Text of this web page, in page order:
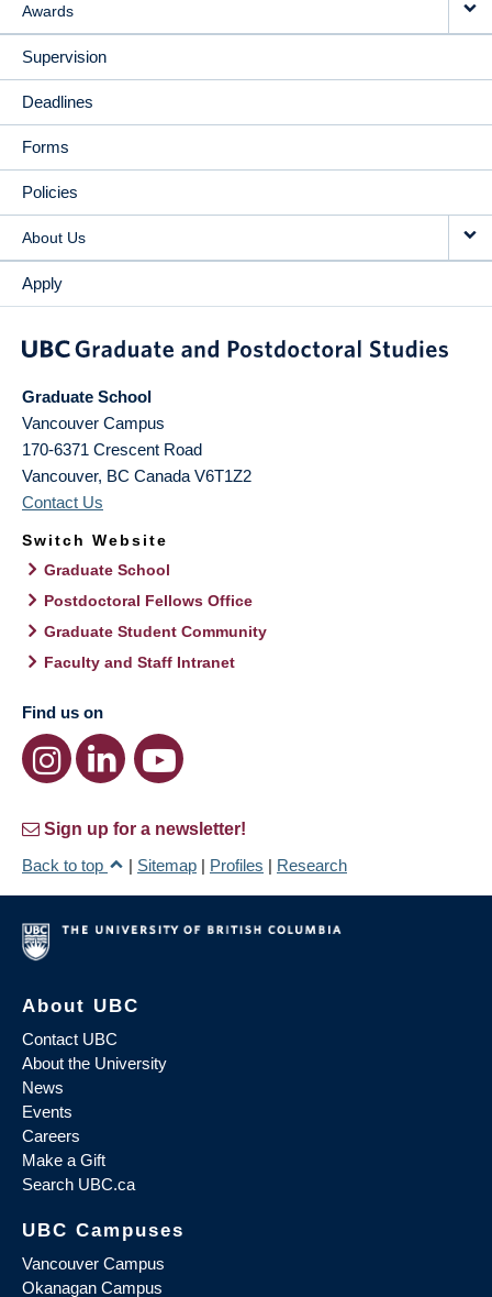
Awards
Supervision
Deadlines
Forms
Policies
About Us
Apply
Graduate School
Vancouver Campus
170-6371 Crescent Road
Vancouver, BC Canada V6T1Z2
Contact Us
Switch Website
Graduate School
Postdoctoral Fellows Office
Graduate Student Community
Faculty and Staff Intranet
Find us on
Sign up for a newsletter!
Back to top
| Sitemap | Profiles | Research
About UBC
Contact UBC
About the University
News
Events
Careers
Make a Gift
Search UBC.ca
UBC Campuses
Vancouver Campus
Okanagan Campus